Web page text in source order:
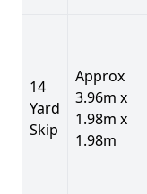
14
Yard
Skip
Approx
3.96m x
1.98m x
1.98m